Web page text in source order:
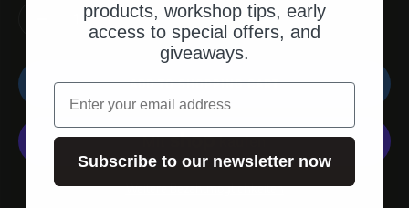
ADD TO SHOPPING CART
Weitere Bezahlmöglichkeiten
products, workshop tips, early
access to special offers, and
giveaways.
email
Subscribe to our newsletter now